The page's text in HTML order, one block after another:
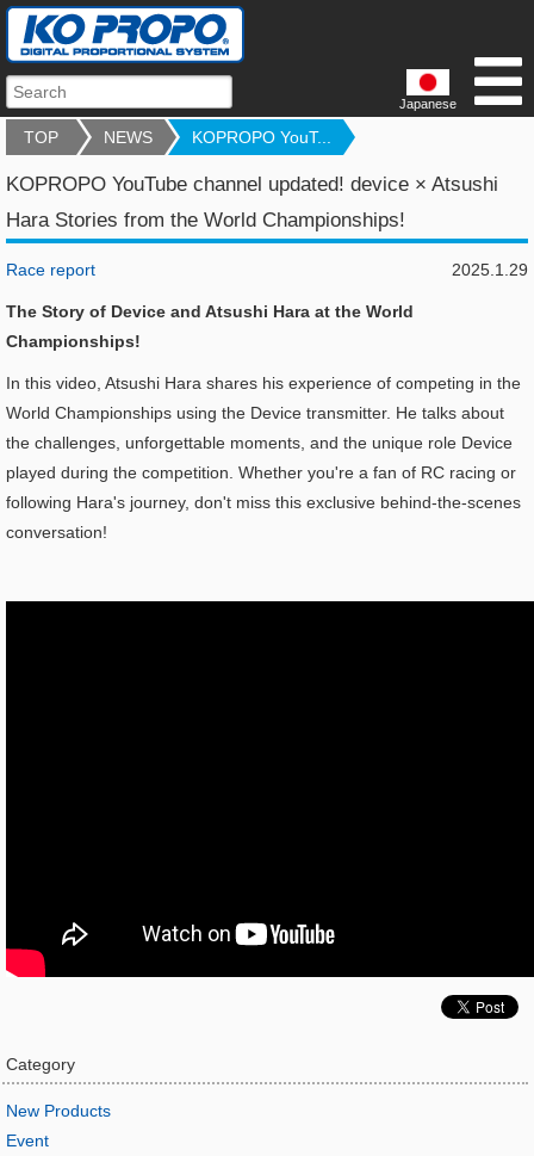
Japanese
TOP NEWS KOPROPO YouT...
KOPROPO YouTube channel updated! device × Atsushi
Hara Stories from the World Championships!
2025.1.29
Race report
The Story of Device and Atsushi Hara at the World
Championships!
In this video, Atsushi Hara shares his experience of competing in the
World Championships using the Device transmitter. He talks about
the challenges, unforgettable moments, and the unique role Device
played during the competition. Whether you're a fan of RC racing or
following Hara's journey, don't miss this exclusive behind-the-scenes
conversation!
Category
New Products
Event